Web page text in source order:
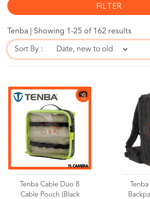
FILTER
Tenba | Showing 1-25 of 162 results
Sort By :
Tenba Cable Duo 8
Cable Pouch (Black